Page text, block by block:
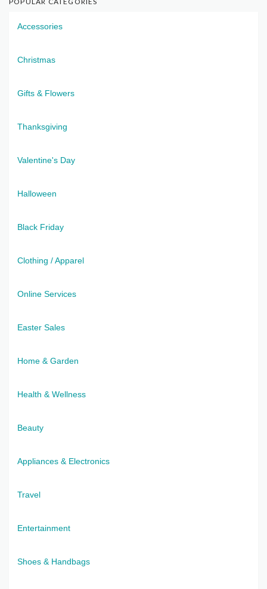
Accessories
Christmas
Gifts & Flowers
Thanksgiving
Valentine's Day
Halloween
Black Friday
Clothing / Apparel
Online Services
Easter Sales
Home & Garden
Health & Wellness
Beauty
Appliances & Electronics
Travel
Entertainment
Shoes & Handbags